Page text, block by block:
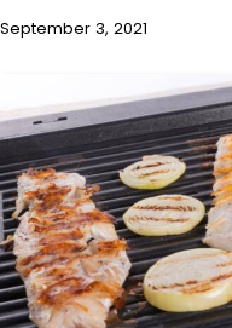
September 3, 2021